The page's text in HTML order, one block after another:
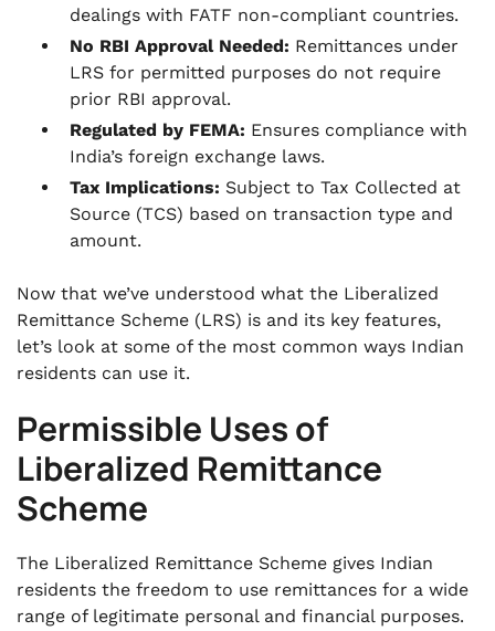
dealings with FATF non-compliant countries.
No RBI Approval Needed: Remittances under
LRS for permitted purposes do not require
prior RBI approval.
Regulated by FEMA: Ensures compliance with
India’s foreign exchange laws.
Tax Implications: Subject to Tax Collected at
Source (TCS) based on transaction type and
amount.
Now that we’ve understood what the Liberalized
Remittance Scheme (LRS) is and its key features,
let’s look at some of the most common ways Indian
residents can use it.
Permissible Uses of
Liberalized Remittance
Scheme
The Liberalized Remittance Scheme gives Indian
residents the freedom to use remittances for a wide
range of legitimate personal and financial purposes.